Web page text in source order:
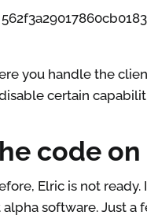
you handle the
certain
code
Elric is not
software. Just a